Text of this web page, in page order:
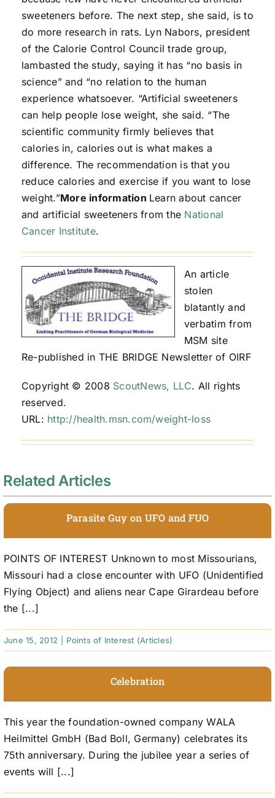
sweeteners before. The next step, she said, is to
do more research in rats. Lyn Nabors, president
of the Calorie Control Council trade group,
lambasted the study, saying it has “no basis in
science” and “no relation to the human
experience whatsoever. “Artificial sweeteners
can help people lose weight, she said. “The
scientific community firmly believes that
calories in, calories out is what makes a
difference. The recommendation is that you
reduce calories and exercise if you want to lose
weight.”More information Learn about cancer
and artificial sweeteners from the National
Cancer Institute.
An article
stolen
blatantly and
verbatim from
MSM site
Re-published in THE BRIDGE Newsletter of OIRF
Copyright © 2008 ScoutNews, LLC. All rights
reserved.
URL: http://health.msn.com/weight-loss
Related Articles
Parasite Guy on UFO and FUO
POINTS OF INTEREST Unknown to most Missourians,
Missouri had a close encounter with UFO (Unidentified
Flying Object) and aliens near Cape Girardeau before
the [...]
June 15, 2012 Points of Interest (Articles)
Celebration
This year the foundation-owned company WALA
Heilmittel GmbH (Bad Boll, Germany) celebrates its
75th anniversary. During the jubilee year a series of
events will [...]